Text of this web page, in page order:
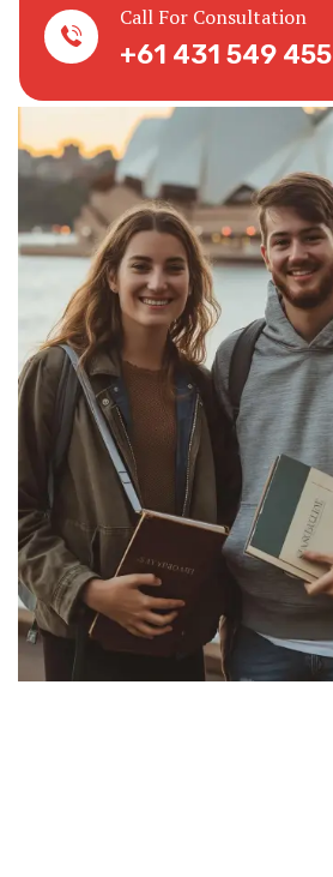
Call For Consultation
+61 431 549 455